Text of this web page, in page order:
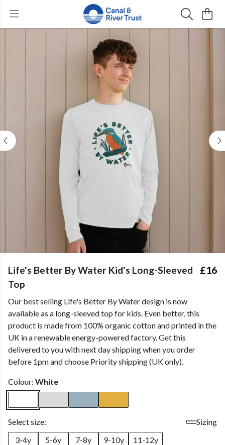
Life's Better By Water Kid's Long-Sleeved
Top
£16
Our best selling Life's Better By Water design is now
available as a long-sleeved top for kids. Even better, this
product is made from 100% organic cotton and printed in the
UK in a renewable energy-powered factory. Get this
delivered to you with next day shipping when you order
before 1pm and choose Priority shipping (UK only).
Colour: White
Select size:
Sizing
3-4y
5-6y 7-8y 9-10y 11-12y